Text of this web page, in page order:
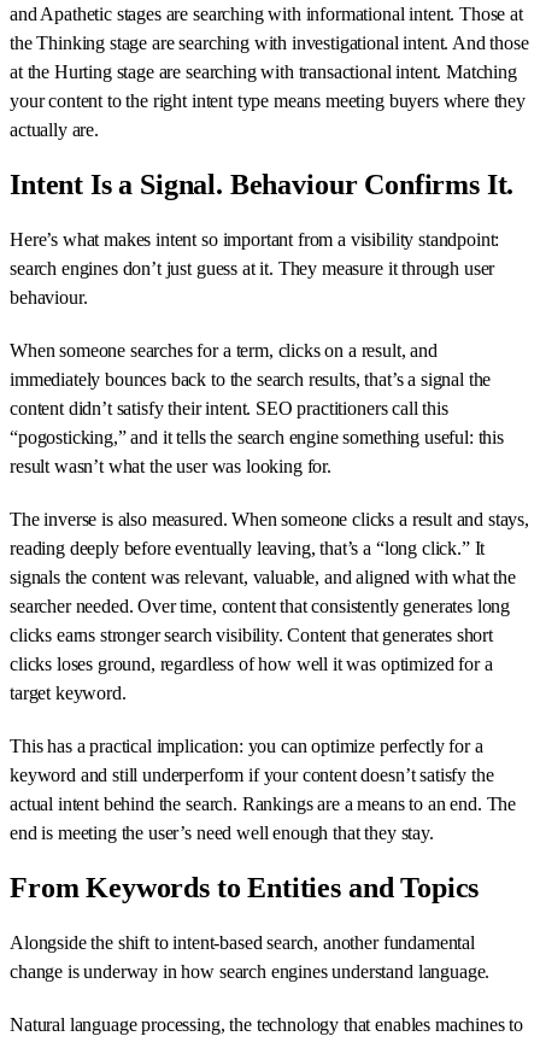
and Apathetic stages are searching with informational intent. Those at
the Thinking stage are searching with investigational intent. And those
at the Hurting stage are searching with transactional intent. Matching
your content to the right intent type means meeting buyers where they
actually are.
Intent Is a Signal. Behaviour Confirms It.
Here’s what makes intent so important from a visibility standpoint:
search engines don’t just guess at it. They measure it through user
behaviour.
When someone searches for a term, clicks on a result, and
immediately bounces back to the search results, that’s a signal the
content didn’t satisfy their intent. SEO practitioners call this
“pogosticking,” and it tells the search engine something useful: this
result wasn’t what the user was looking for.
The inverse is also measured. When someone clicks a result and stays,
reading deeply before eventually leaving, that’s a “long click.” It
signals the content was relevant, valuable, and aligned with what the
searcher needed. Over time, content that consistently generates long
clicks earns stronger search visibility. Content that generates short
clicks loses ground, regardless of how well it was optimized for a
target keyword.
This has a practical implication: you can optimize perfectly for a
keyword and still underperform if your content doesn’t satisfy the
actual intent behind the search. Rankings are a means to an end. The
end is meeting the user’s need well enough that they stay.
From Keywords to Entities and Topics
Alongside the shift to intent-based search, another fundamental
change is underway in how search engines understand language.
Natural language processing, the technology that enables machines to